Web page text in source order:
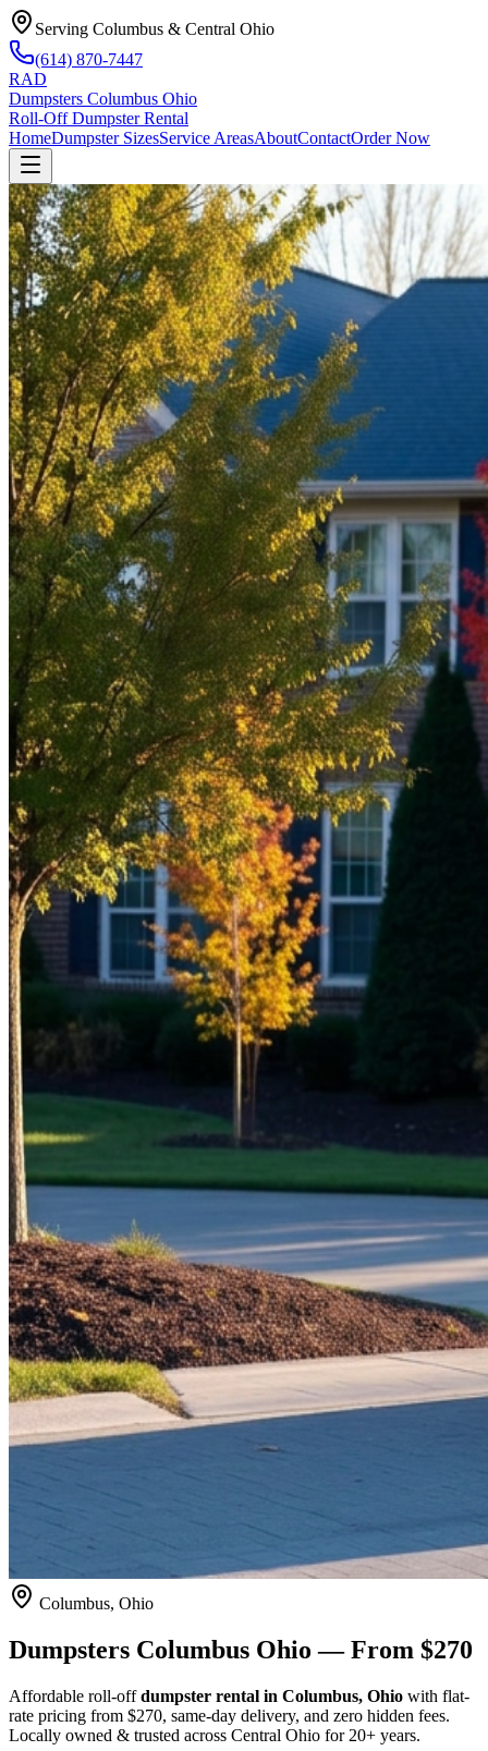
Serving Columbus & Central Ohio
(614) 870-7447
RAD
Dumpsters Columbus Ohio
Roll-Off Dumpster Rental
HomeDumpster SizesService AreasAboutContactOrder Now
Columbus, Ohio
Dumpsters Columbus Ohio — From $270
Affordable roll-offdumpster rental in Columbus, Ohio with flat-
rate pricing from $270, same-day delivery, and zero hidden fees.
Locally owned & trusted across Central Ohio for 20+ years.